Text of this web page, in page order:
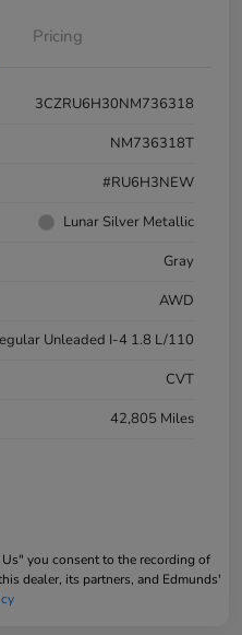
Pricing
3CZRU6H30NM736318
NM736318T
#RU6H3NEW
Lunar Silver Metallic
Gray
AWD
Unleaded I-4 1.8 L/110
CVT
42,805 Miles
you consent to the recording of
dealer, its partners, and Edmunds'